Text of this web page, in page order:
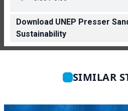
Download UNEP Presser
Sustainability
SIMILAR